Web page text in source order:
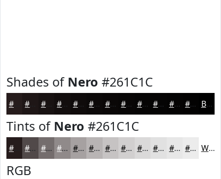
Shades of Nero #261C1C
#181212 #130E0E #0F0B0B #0C0909 #0A0707 #080606 #060505 #050404 #040303 #030202 Black
Tints of Nero #261C1C
#514949 #746D6D #908A8A #A6A1A1 #B8B4B4 #C6C3C3 #D1CFCF #DAD9D9 #E1E1E1 #E7E7E7 #ECECEC White
RGB